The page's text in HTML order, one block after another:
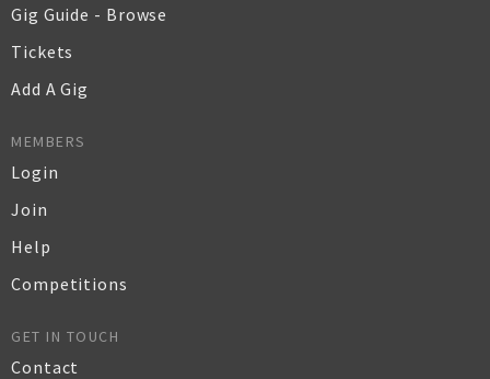
Gig Guide - Browse
Tickets
Add A Gig
MEMBERS
Login
Join
Help
Competitions
GET IN TOUCH
Contact